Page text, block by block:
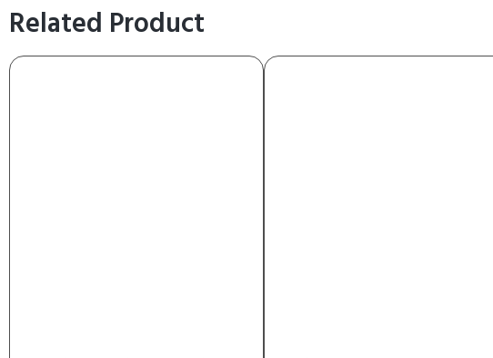
Related Product